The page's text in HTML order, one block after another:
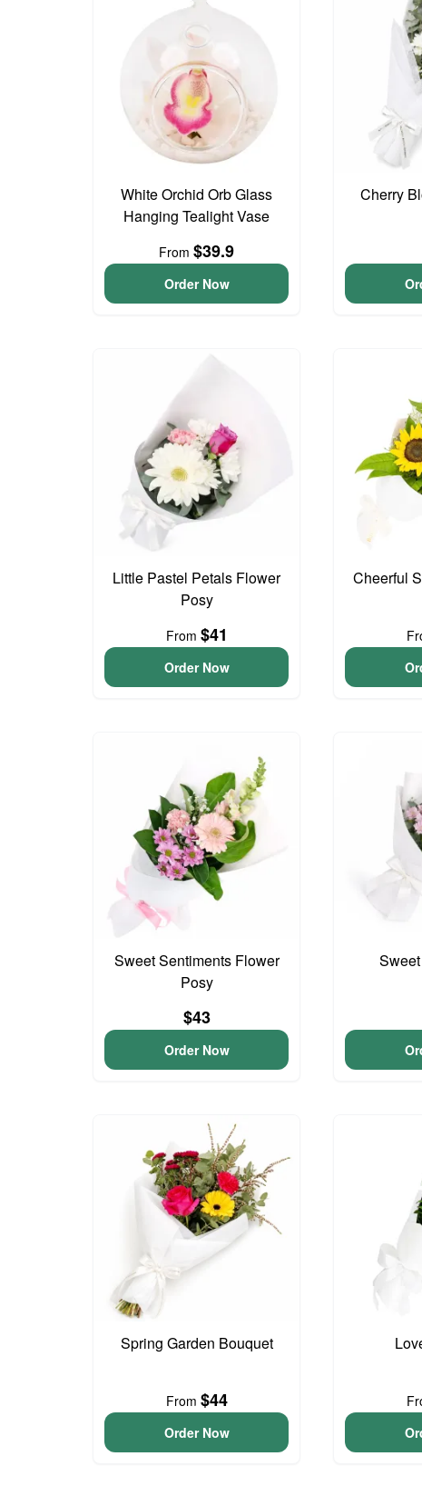
White Orchid Orb Glass
Hanging Tealight Vase
From$39.9
Order Now
Cherry
Little Pastel Petals Flower
Posy
From $41
Order Now
Cheerful
Sweet Sentiments Flower
Posy
$43
Order Now
Spring Garden Bouquet
From $44
Order Now